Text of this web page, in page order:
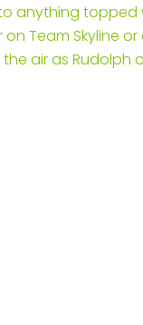
anything topped
on Team Skyline
air as Rudolph